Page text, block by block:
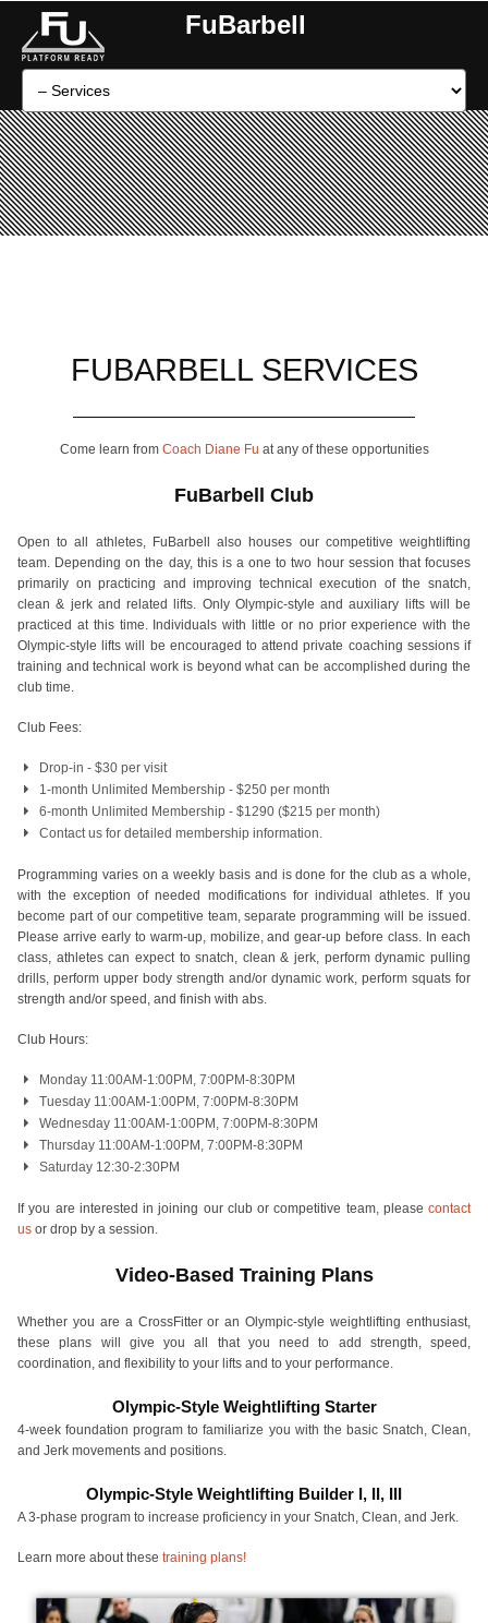
FuBarbell
FUBARBELL SERVICES
Come learn from Coach Diane Fu at any of these opportunities
FuBarbell Club
Open to all athletes, FuBarbell also houses our competitive weightlifting
team. Depending on the day, this is a one to two hour session that focuses
primarily on practicing and improving technical execution of the snatch,
clean & jerk and related lifts. Only Olympic-style and auxiliary lifts will be
practiced at this time. Individuals with little or no prior experience with the
Olympic-style lifts will be encouraged to attend private coaching sessions if
training and technical work is beyond what can be accomplished during the
club time.
Club Fees:
Drop-in - $30 per visit
1-month Unlimited Membership - $250 per month
6-month Unlimited Membership - $1290 ($215 per month)
Contact us for detailed membership information.
Programming varies on a weekly basis and is done for the club as a whole,
with the exception of needed modifications for individual athletes. If you
become part of our competitive team, separate programming will be issued.
Please arrive early to warm-up, mobilize, and gear-up before class. In each
class, athletes can expect to snatch, clean & jerk, perform dynamic pulling
drills, perform upper body strength and/or dynamic work, perform squats for
strength and/or speed, and finish with abs.
Club Hours:
Monday 11:00AM-1:00PM, 7:00PM-8:30PM
Tuesday 11:00AM-1:00PM, 7:00PM-8:30PM
Wednesday 11:00AM-1:00PM, 7:00PM-8:30PM
Thursday 11:00AM-1:00PM, 7:00PM-8:30PM
Saturday 12:30-2:30PM
If you are interested in joining our club or competitive team, please contact
us or drop by a session.
Video-Based Training Plans
Whether you are a CrossFitter or an Olympic-style weightlifting enthusiast,
these plans will give you all that you need to add strength, speed,
coordination, and flexibility to your lifts and to your performance.
Olympic-Style Weightlifting Starter
4-week foundation program to familiarize you with the basic Snatch, Clean,
and Jerk movements and positions.
Olympic-Style Weightlifting Builder I, II, III
A 3-phase program to increase proficiency in your Snatch, Clean, and Jerk.
Learn more about these training plans!